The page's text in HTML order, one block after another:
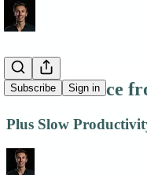
Subscribe Sign in
Career Advice
Plus Slow